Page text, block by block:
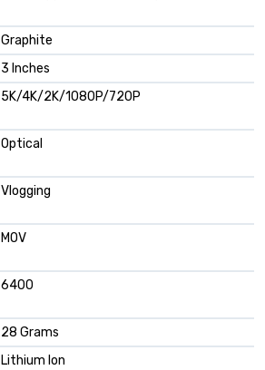
Graphite
3 Inches
5K/4K/2K/1080P/720P
Optical
Vlogging
MOV
6400
28 Grams
Lithium Ion